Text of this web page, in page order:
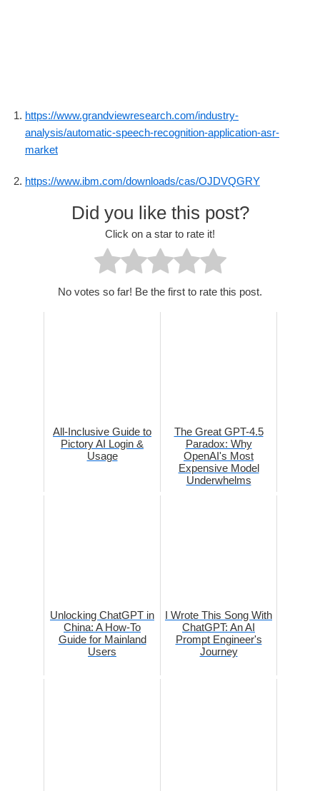
https://www.grandviewresearch.com/industry-
analysis/automatic-speech-recognition-application-asr-
market
https://www.ibm.com/downloads/cas/OJDVQGRY
Did you like this post?
Click on a star to rate it!
No votes so far! Be the first to rate this post.
All-Inclusive Guide to
Pictory AI Login &
Usage
The Great GPT-4.5
Paradox: Why
OpenAI's Most
Expensive Model
Underwhelms
Unlocking ChatGPT in
China: A How-To
Guide for Mainland
Users
I Wrote This Song With
ChatGPT: An AI
Prompt Engineer's
Journey